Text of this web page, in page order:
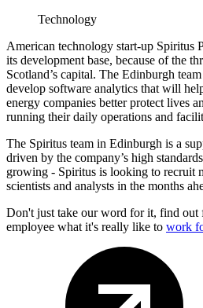
Technology
American technology start-up Spiritus
its development base, because of the
Scotland’s capital. The Edinburgh
develop software analytics that will
energy companies better protect lives
running their daily operations and
The Spiritus team in Edinburgh is a
driven by the company’s high
growing - Spiritus is looking to recruit
scientists and analysts in the months
Don't just take our word for it, find out
employee what it's really like to work